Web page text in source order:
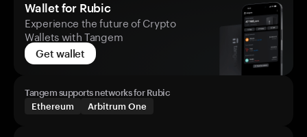
Wallet for Rubic
Experience the future of Crypto
Wallets with Tangem
Get wallet
Tangem supports networks for Rubic
Ethereum
Arbitrum One